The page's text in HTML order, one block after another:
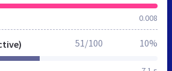
0.008
51/100 10%